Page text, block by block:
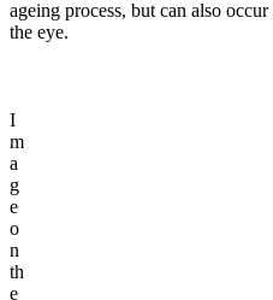
ageing process, but can also
the eye.
I
m
a
g
e
o
n
th
e